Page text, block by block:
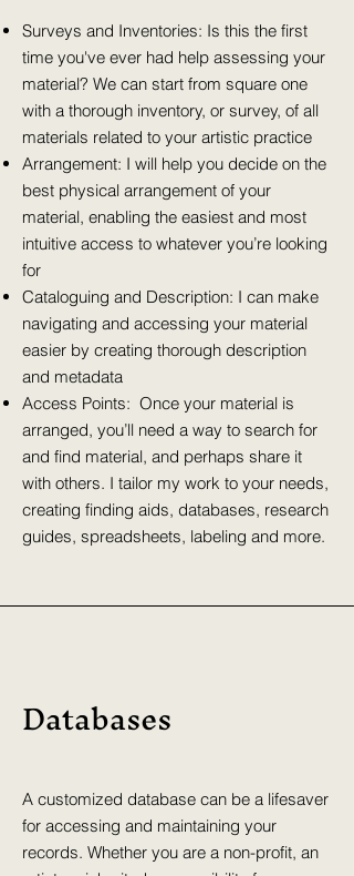
Surveys and Inventories: Is this the first
time you've ever had help assessing your
material? We can start from square one
with a thorough inventory, or survey, of all
materials related to your artistic practice
Arrangement: I will help you decide on the
best physical arrangement of your
material, enabling the easiest and most
intuitive access to whatever you’re looking
for
Cataloguing and Description: I can make
navigating and accessing your material
easier by creating thorough description
and metadata
Access Points: Once your material is
arranged, you’ll need a way to search for
and find material, and perhaps share it
with others. I tailor my work to your needs,
creating finding aids, databases, research
guides, spreadsheets, labeling and more.
Databases
A customized database can be a lifesaver
for accessing and maintaining your
records. Whether you are a non-profit, an